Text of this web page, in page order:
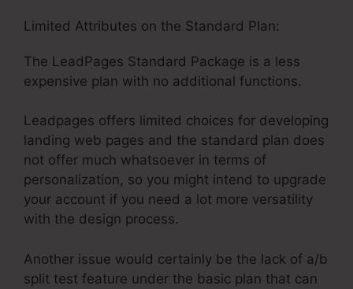
Limited Attributes on the Standard Plan:
The LeadPages Standard Package is a less
expensive plan with no additional functions.
Leadpages offers limited choices for developing
landing web pages and the standard plan does
not offer much whatsoever in terms of
personalization, so you might intend to upgrade
your account if you need a lot more versatility
with the design process.
Another issue would certainly be the lack of a/b
split test feature under the basic plan that can